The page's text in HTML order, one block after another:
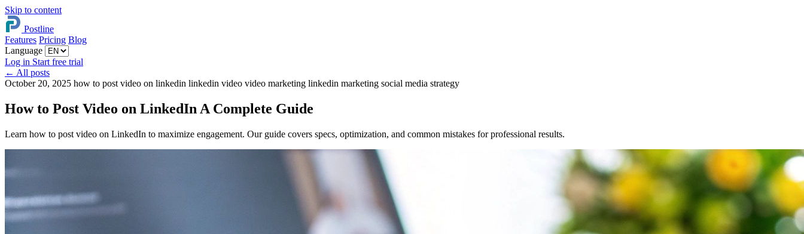
Skip to content
Postline
Features Pricing Blog
Language
Log in Start free trial
← All posts
October 20, 2025 how to post video on linkedin linkedin video video marketing linkedin marketing social media strategy
How to Post Video on LinkedIn A Complete Guide
Learn how to post video on LinkedIn to maximize engagement. Our guide covers specs, optimization, and common mistakes for professional results.